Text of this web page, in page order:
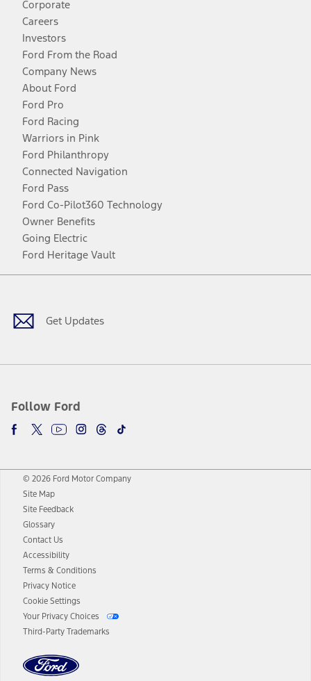
Corporate
Careers
Investors
Ford From the Road
Company News
About Ford
Ford Pro
Ford Racing
Warriors in Pink
Ford Philanthropy
Connected Navigation
Ford Pass
Ford Co-Pilot360 Technology
Owner Benefits
Going Electric
Ford Heritage Vault
Get Updates
Follow Ford
Facebook
TwitterYoutubeInstagram
Threads
TikTok
© 2026 Ford Motor Company
Site Map
Site Feedback
Glossary
Contact Us
Accessibility
Terms & Conditions
Privacy Notice
Cookie Settings
Your Privacy Choices
Third-Party Trademarks